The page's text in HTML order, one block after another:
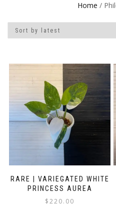
Home /
RARE | VARIEGATED WHITE
PRINCESS AUREA
$220.00